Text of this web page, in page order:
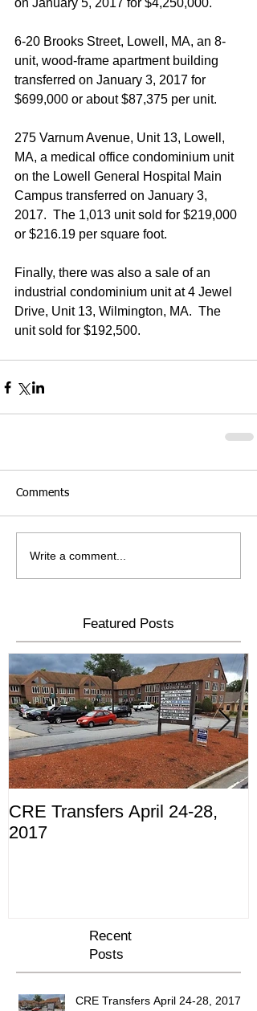
Featured Posts
Recent
Posts
on January 5, 2017 for $4,250,000.
6-20 Brooks Street, Lowell, MA, an 8-
unit, wood-frame apartment building
transferred on January 3, 2017 for
$699,000 or about $87,375 per unit.
275 Varnum Avenue, Unit 13, Lowell,
MA, a medical office condominium unit
on the Lowell General Hospital Main
Campus transferred on January 3,
2017.  The 1,013 unit sold for $219,000
or $216.19 per square foot.
Finally, there was also a sale of an
industrial condominium unit at 4 Jewel
Drive, Unit 13, Wilmington, MA.  The
unit sold for $192,500.
Comments
Write a comment...
CRE Transfers April 24-28,
2017
CRE Transfers April 24-28, 2017